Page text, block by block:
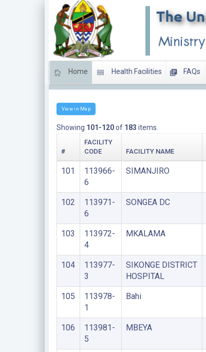
Home Health Facilities FAQs
View in Map
Showing 101-120of 183 items.
#
FACILITY
CODE
FACILITY NAME
101
113966-
6
SIMANJIRO
102
113971-
6
SONGEA DC
103
113972-
4
MKALAMA
104
113977-
3
SIKONGE DISTRICT
HOSPITAL
105
113978-
1
Bahi
106
113981-
5
MBEYA